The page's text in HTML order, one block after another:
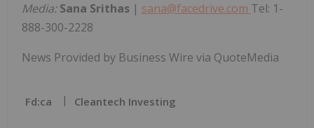
Media:Sana Srithas | sana@facedrive.com Tel: 1-
888-300-2228
News Provided by Business Wire via QuoteMedia
Fd:ca Cleantech Investing